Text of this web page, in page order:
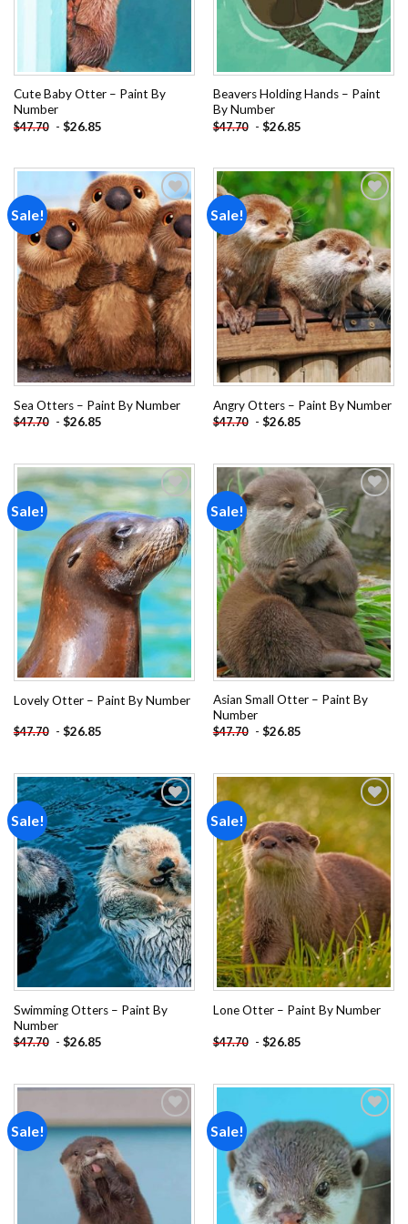
Cute Baby Otter – Paint By
Number
$47.70 - $26.85
Beavers Holding Hands – Paint
By Number
$47.70 - $26.85
Sale!
Add to
wishlist
Sea Otters – Paint By Number
$47.70 - $26.85
Sale!
Add to
wishlist
Angry Otters – Paint By Number
$47.70 - $26.85
Sale!
wishlist
Lovely Otter – Paint By Number
$47.70 - $26.85
Sale!
Add to
wishlist
Asian Small Otter – Paint By
Number
$47.70 - $26.85
Sale!
Add to
wishlist
Swimming Otters – Paint By
Number
$47.70 - $26.85
Sale!
Add to
wishlist
Lone Otter – Paint By Number
$47.70 - $26.85
Sale!
Add to
wishlist
Sale!
wishlist